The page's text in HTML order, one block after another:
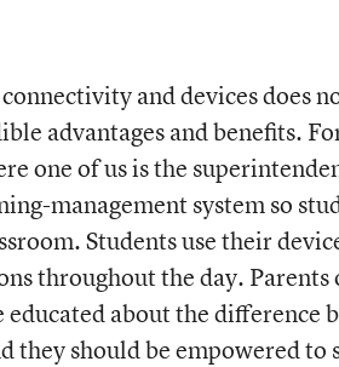
and devices does
advantages and benefits.
one of us is the
management system so
Students use their
throughout the day.
about the difference
they should be empowered